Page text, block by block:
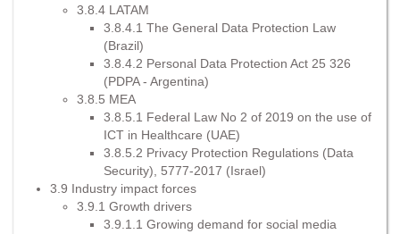
3.8.4 LATAM
3.8.4.1 The General Data Protection Law
(Brazil)
3.8.4.2 Personal Data Protection Act 25 326
(PDPA - Argentina)
3.8.5 MEA
3.8.5.1 Federal Law No 2 of 2019 on the use of
ICT in Healthcare (UAE)
3.8.5.2 Privacy Protection Regulations (Data
Security), 5777-2017 (Israel)
3.9 Industry impact forces
3.9.1 Growth drivers
3.9.1.1 Growing demand for social media